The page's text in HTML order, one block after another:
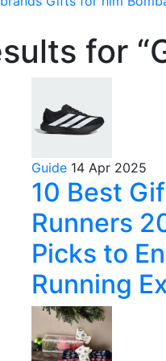
for
Guide 14 Apr 2025
10 Best
Runners
Picks to
Running